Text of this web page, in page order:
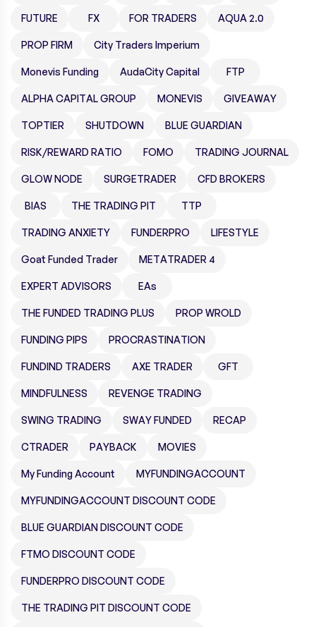
FUTURE FX FOR TRADERS AQUA 2.0
PROP FIRM City Traders Imperium
Monevis Funding AudaCity Capital FTP
ALPHA CAPITAL GROUP MONEVIS GIVEAWAY
TOPTIER SHUTDOWN BLUE GUARDIAN
RISK/REWARD RATIO FOMO TRADING JOURNAL
GLOW NODE SURGETRADER CFD BROKERS
BIAS THE TRADING PIT TTP
TRADING ANXIETY FUNDERPRO LIFESTYLE
Goat Funded Trader METATRADER 4
EXPERT ADVISORS EAs
THE FUNDED TRADING PLUS PROP WROLD
FUNDING PIPS PROCRASTINATION
FUNDIND TRADERS AXE TRADER GFT
MINDFULNESS REVENGE TRADING
SWING TRADING SWAY FUNDED RECAP
CTRADER PAYBACK MOVIES
My Funding Account MYFUNDINGACCOUNT
MYFUNDINGACCOUNT DISCOUNT CODE
BLUE GUARDIAN DISCOUNT CODE
FTMO DISCOUNT CODE
FUNDERPRO DISCOUNT CODE
THE TRADING PIT DISCOUNT CODE